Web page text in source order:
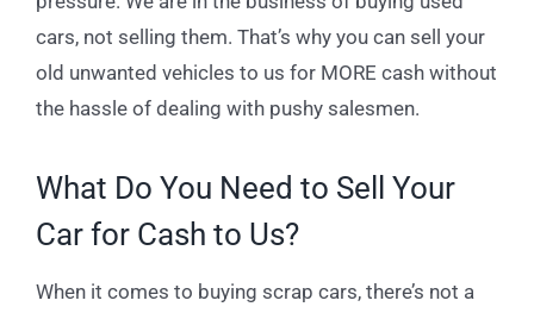
cars, not selling them. That’s why you can sell your
old unwanted vehicles to us for MORE cash without
the hassle of dealing with pushy salesmen.
What Do You Need to Sell Your
Car for Cash to Us?
When it comes to buying scrap cars, there’s not a